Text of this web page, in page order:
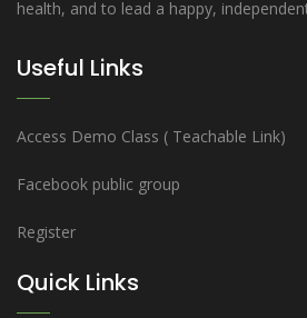
health, and to lead a happy,
Useful Links
Access Demo Class ( Teachable Link)
Facebook public group
Register
Quick Links